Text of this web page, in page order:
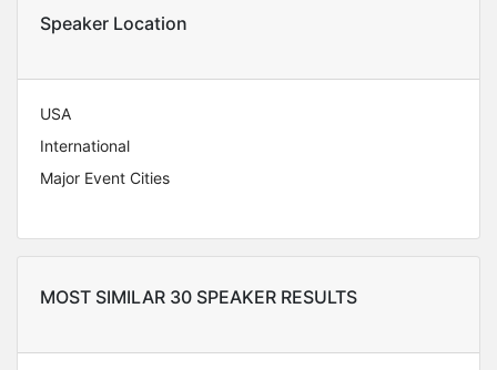
Speaker Location
USA
International
Major Event Cities
MOST SIMILAR 30 SPEAKER RESULTS